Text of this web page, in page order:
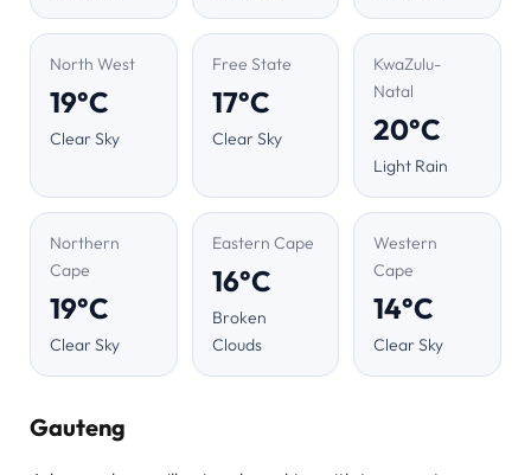
North West
19°C
Clear Sky
Free State
17°C
Clear Sky
KwaZulu-
Natal
20°C
Light Rain
Northern
Cape
19°C
Clear Sky
Eastern Cape
16°C
Broken
Clouds
Western
Cape
14°C
Clear Sky
Gauteng